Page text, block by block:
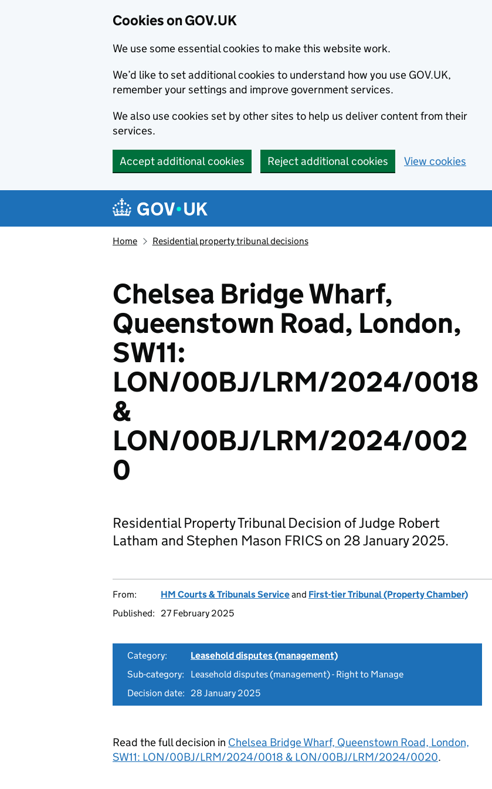
Cookies on GOV.UK
We use some essential cookies to make this website work.
We’d like to set additional cookies to understand how you use GOV.UK,
remember your settings and improve government services.
We also use cookies set by other sites to help us deliver content from their
services.
Accept additional cookies Reject additional cookies View cookies
Navigation menu
Home Residential property tribunal decisions
Chelsea Bridge Wharf,
Queenstown Road, London,
SW11:
LON/00BJ/LRM/2024/0018
&
LON/00BJ/LRM/2024/002
0
Residential Property Tribunal Decision of Judge Robert
Latham and Stephen Mason FRICS on 28 January 2025.
From: HM Courts & Tribunals Serviceand First-tier Tribunal (Property Chamber)
Published:
27 February 2025
Category:
Leasehold disputes (management)
Sub-category:
Leasehold disputes (management) - Right to Manage
Decision date:
28 January 2025
Read the full decision in Chelsea Bridge Wharf, Queenstown Road, London,
SW11: LON/00BJ/LRM/2024/0018 & LON/00BJ/LRM/2024/0020.